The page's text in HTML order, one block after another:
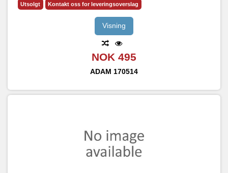
Utsolgt Kontakt oss for leveringsoverslag
Visning
NOK 495
ADAM 170514